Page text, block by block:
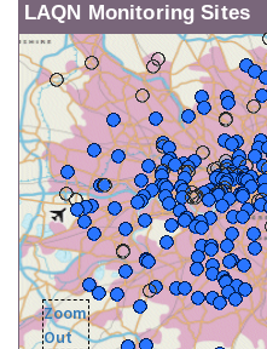
LAQN Monitoring Sites
Zoom
Out